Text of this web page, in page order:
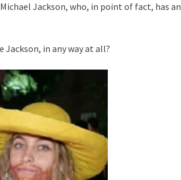
Jackson, who, in point of fact, has an
in any way at all?